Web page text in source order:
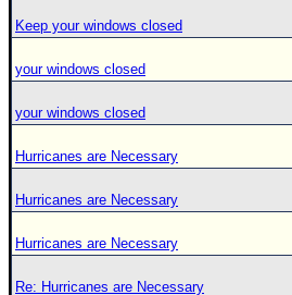
Keep your windows closed
your windows closed
your windows closed
Hurricanes are Necessary
Hurricanes are Necessary
Hurricanes are Necessary
Re: Hurricanes are Necessary